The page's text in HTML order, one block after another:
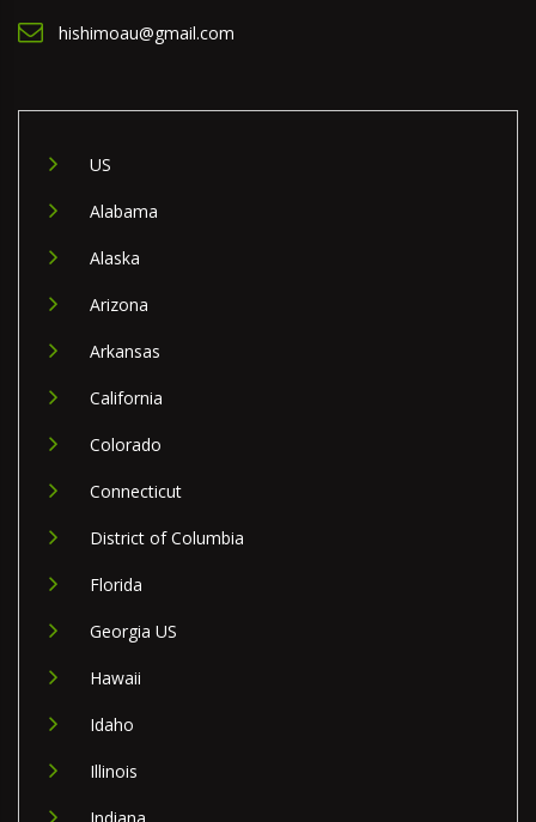
hishimoau@gmail.com
US
Alabama
Alaska
Arizona
Arkansas
California
Colorado
Connecticut
District of Columbia
Florida
Georgia US
Hawaii
Idaho
Illinois